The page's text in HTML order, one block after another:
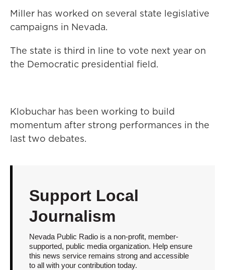
Miller has worked on several state legislative
campaigns in Nevada.
The state is third in line to vote next year on
the Democratic presidential field.
Klobuchar has been working to build
momentum after strong performances in the
last two debates.
Support Local
Journalism
Nevada Public Radio is a non-profit, member-
supported, public media organization. Help ensure
this news service remains strong and accessible
to all with your contribution today.